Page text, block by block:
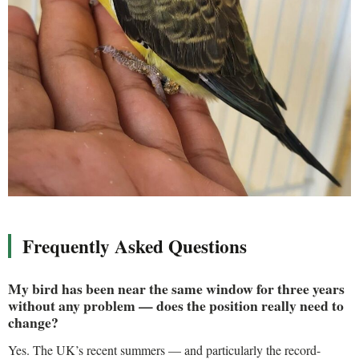
Frequently Asked Questions
My bird has been near the same window for three years
without any problem — does the position really need to
change?
Yes. The UK’s recent summers — and particularly the record-